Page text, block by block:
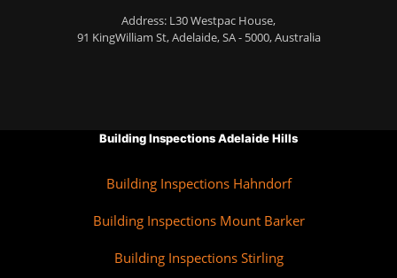
Address: L30 Westpac House,
91 KingWilliam St, Adelaide, SA - 5000, Australia
Building Inspections Adelaide Hills
Building Inspections Hahndorf
Building Inspections Mount Barker
Building Inspections Stirling